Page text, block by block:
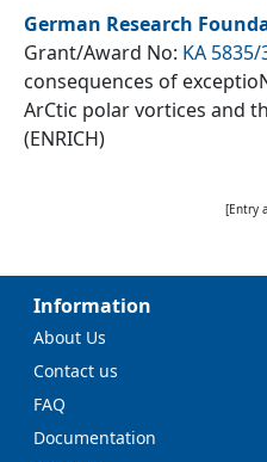
German Research
Grant/Award No: KA 5835/
consequences of
ArCtic polar vortices and
(ENRICH)
[Entry
Information
About Us
Contact us
FAQ
Documentation